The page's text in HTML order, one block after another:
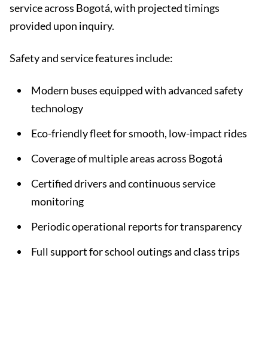
service across Bogotá, with projected timings
provided upon inquiry.
Safety and service features include:
Modern buses equipped with advanced safety
technology
Eco-friendly fleet for smooth, low-impact rides
Coverage of multiple areas across Bogotá
Certified drivers and continuous service
monitoring
Periodic operational reports for transparency
Full support for school outings and class trips